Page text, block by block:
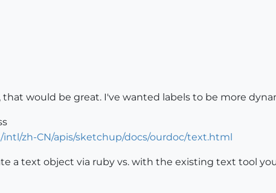
that would be great. I've wanted labels to be more
zh-CN/apis/sketchup/docs/ourdoc/text.html
a text object via ruby vs. with the existing text tool